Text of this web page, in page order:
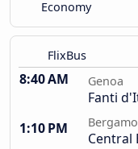
Economy
FlixBus
8:40 AM Genoa
Fanti
1:10 PM
Bergamo
Central